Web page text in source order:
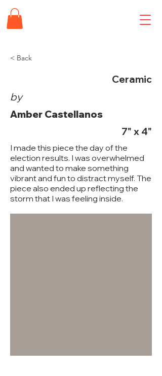
< Back
Ceramic
by
Amber Castellanos
7" x 4"
I made this piece the day of the
election results. I was overwhelmed
and wanted to make something
vibrant and fun to distract myself. The
piece also ended up reflecting the
storm that I was feeling inside.